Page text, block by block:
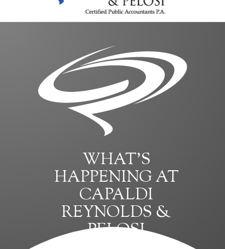
WHAT’S
HAPPENING AT
CAPALDI
REYNOLDS &
PELOSI